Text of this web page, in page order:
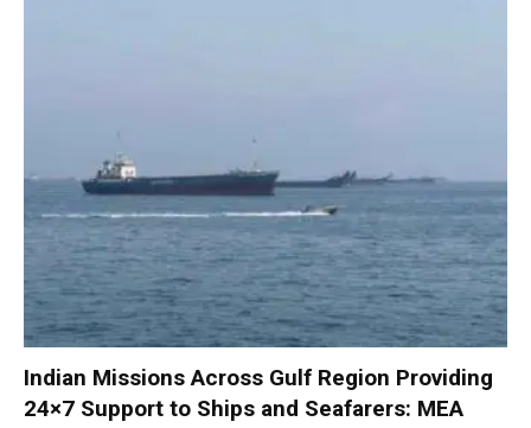
Indian Missions Across Gulf Region Providing
24×7 Support to Ships and Seafarers: MEA